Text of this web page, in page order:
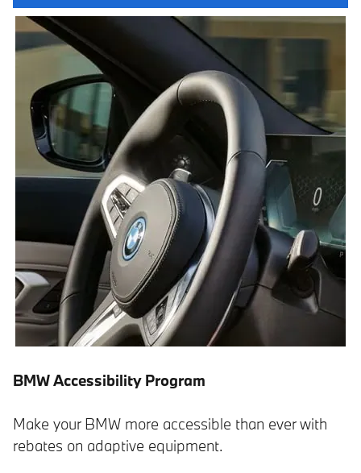
BMW Accessibility Program
Make your BMW more accessible than ever with
rebates on adaptive equipment.